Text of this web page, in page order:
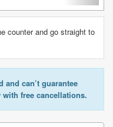
counter and go straight to
and can’t guarantee
free cancellations.